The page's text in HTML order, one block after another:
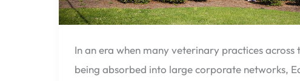
In an era when many veterinary practices across
being absorbed into large corporate networks,